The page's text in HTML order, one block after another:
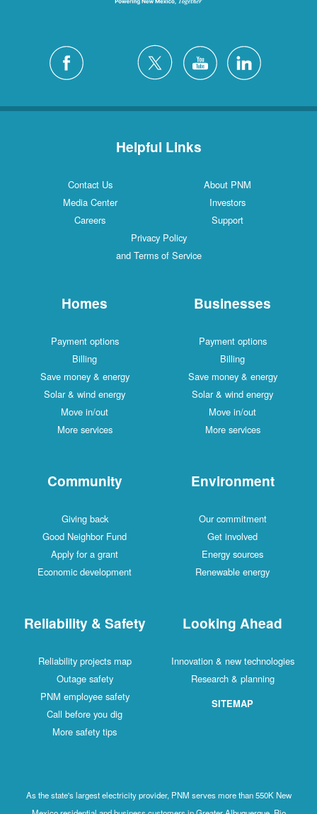
Helpful Links
Contact Us
About PNM
Media Center
Investors
Careers
Support
Privacy Policy
and Terms of Service
Homes
Payment options
Billing
Save money & energy
Solar & wind energy
Move in/out
More services
Businesses
Payment options
Billing
Save money & energy
Solar & wind energy
Move in/out
More services
Community
Giving back
Good Neighbor Fund
Apply for a grant
Economic development
Environment
Our commitment
Get involved
Energy sources
Renewable energy
Reliability & Safety
Reliability projects map
Outage safety
PNM employee safety
Call before you dig
More safety tips
Looking Ahead
Innovation & new technologies
Research & planning
SITEMAP
As the state's largest electricity provider, PNM serves more than 550K New